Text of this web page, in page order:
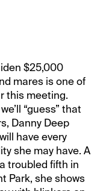
$25,000
mares is one of
this meeting.
“guess” that
Danny Deep
have every
she may have. A
troubled fifth in
Park, she shows